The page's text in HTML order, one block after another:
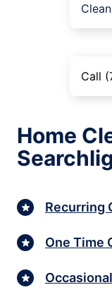
Call
Home
Recurring
One Time